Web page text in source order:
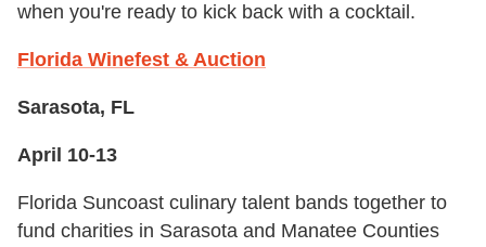
when you're ready to kick back with a cocktail.
Florida Winefest & Auction
Sarasota, FL
April 10-13
Florida Suncoast culinary talent bands together to
fund charities in Sarasota and Manatee Counties